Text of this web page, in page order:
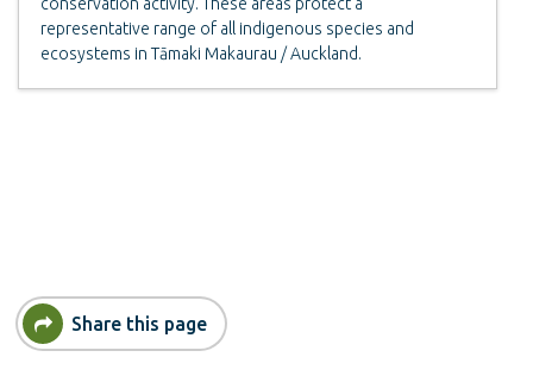
representative range of all indigenous species and
ecosystems in Tāmaki Makaurau / Auckland.
Share this page